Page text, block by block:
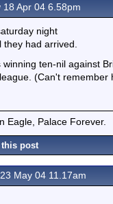
18 Apr 04 6.58pm
night
had arrived.
ten-nil against
(Can't
Eagle, Palace Forever.
post
23 May 04 11.17am